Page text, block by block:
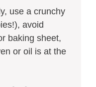
use a crunchy
avoid
baking sheet,
or oil is at the